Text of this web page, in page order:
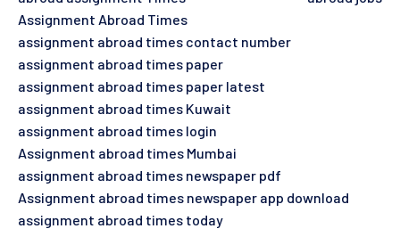
Assignment Abroad Times
assignment abroad times contact number
assignment abroad times paper
assignment abroad times paper latest
assignment abroad times Kuwait
assignment abroad times login
Assignment abroad times Mumbai
assignment abroad times newspaper pdf
Assignment abroad times newspaper app download
assignment abroad times today